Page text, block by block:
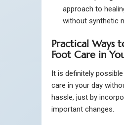
approach to
without synthetic
Practical Ways
Foot Care in
It is definitely
care in your day
hassle, just by
important changes.